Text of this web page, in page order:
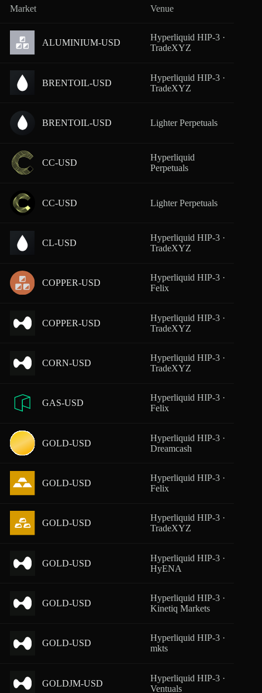
Market Venue
ALUMINIUM-USD
Hyperliquid HIP-3 ·
TradeXYZ
BRENTOIL-USD
Hyperliquid HIP-3 ·
TradeXYZ
BRENTOIL-USD Lighter Perpetuals
CC-USD
Hyperliquid
Perpetuals
CC-USD Lighter Perpetuals
CL-USD
Hyperliquid HIP-3 ·
TradeXYZ
COPPER-USD
Hyperliquid HIP-3 ·
Felix
COPPER-USD
Hyperliquid HIP-3 ·
TradeXYZ
CORN-USD
Hyperliquid HIP-3 ·
TradeXYZ
GAS-USD
Hyperliquid HIP-3 ·
Felix
GOLD-USD
Hyperliquid HIP-3 ·
Dreamcash
GOLD-USD
Hyperliquid HIP-3 ·
Felix
GOLD-USD
Hyperliquid HIP-3 ·
TradeXYZ
GOLD-USD
Hyperliquid HIP-3 ·
HyENA
GOLD-USD
Hyperliquid HIP-3 ·
Kinetiq Markets
GOLD-USD
Hyperliquid HIP-3 ·
mkts
GOLDJM-USD
Hyperliquid HIP-3 ·
Ventuals